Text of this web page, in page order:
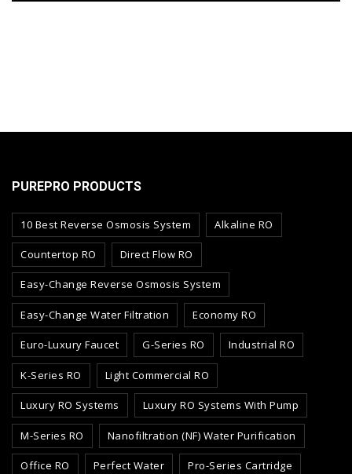
PUREPRO PRODUCTS
10 Best Reverse Osmosis System Alkaline RO
Countertop RO Direct Flow RO
Easy-Change Reverse Osmosis System
Easy-Change Water Filtration Economy RO
Euro-Luxury Faucet G-Series RO Industrial RO
K-Series RO Light Commercial RO
Luxury RO Systems Luxury RO Systems With Pump
M-Series RO Nanofiltration (NF) Water Purification
Office RO Perfect Water Pro-Series Cartridge